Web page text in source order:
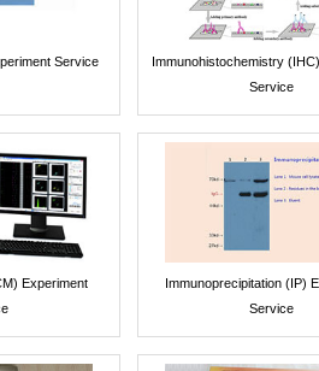
Service
Immunohistochemistry
Service
Experiment
Immunoprecipitation (IP)
Service